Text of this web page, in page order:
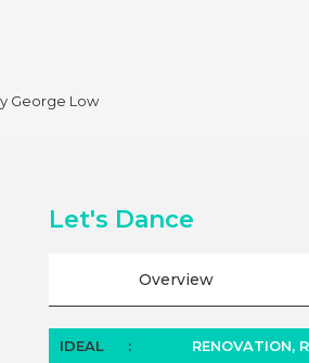
George Low
Let's Dance
Overview
IDEAL : RENOVATION,